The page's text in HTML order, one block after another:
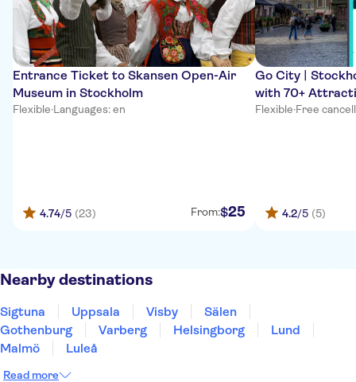
Entrance Ticket to Skansen Open-Air
Museum in Stockholm
Flexible·Languages: en
4.74/5 (23) From:$25
Go City |
with 70+
Flexible·Free
4.2/5 (5)
Nearby destinations
Sigtuna Uppsala Visby
Sälen
Gothenburg
Varberg Helsingborg
Lund
Malmö
Luleå
Read more